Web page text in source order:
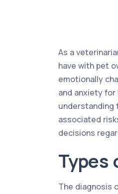
As a
have with pet
emotionally
and anxiety for
understanding
associated
decisions
Types
The diagnosis